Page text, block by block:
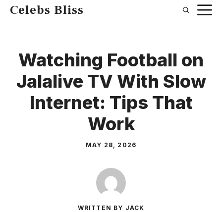
SkipCelebs Bliss
Watching Football on
Jalalive TV With Slow
Internet: Tips That
Work
MAY 28, 2026
WRITTEN BY JACK